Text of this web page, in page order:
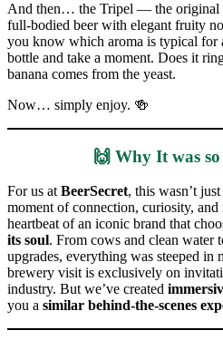
And then… the Tripel — the original
full-bodied beer with elegant fruity
you know which aroma is typical for
bottle and take a moment. Does it
banana comes from the yeast.
Now… simply enjoy. 🍻
🙌 Why It was so
For us atBeerSecret, this wasn’t
moment of connection, curiosity, and
heartbeat of an iconic brand that
its soul. From cows and clean water
upgrades, everything was steeped in
brewery visit is exclusively on
industry. But we’ve created
you a similar behind-the-scenes